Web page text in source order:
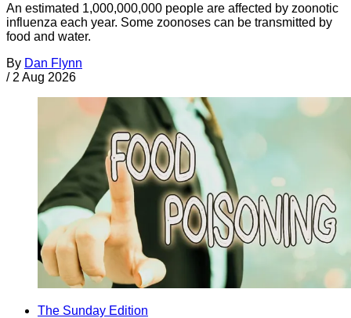
An estimated 1,000,000,000 people are affected by zoonotic
influenza each year. Some zoonoses can be transmitted by
food and water.
By Dan Flynn
/ 2 Aug 2026
The Sunday Edition